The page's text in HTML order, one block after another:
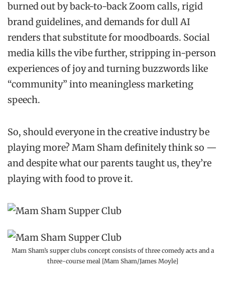
burned out by back-to-back Zoom calls, rigid
brand guidelines, and demands for dull AI
renders that substitute for moodboards. Social
media kills the vibe further, stripping in-person
experiences of joy and turning buzzwords like
“community” into meaningless marketing
speech.
So, should everyone in the creative industry be
playing more? Mam Sham definitely think so —
and despite what our parents taught us, they’re
playing with food to prove it.
Mam Sham’s supper clubs concept consists of three comedy acts and a
three-course meal [Mam Sham/James Moyle]